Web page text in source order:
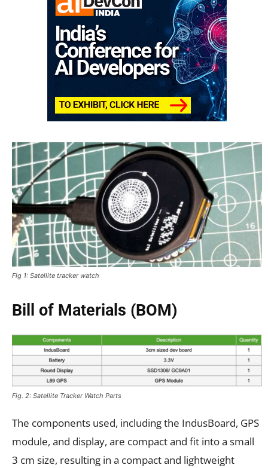
Fig 1: Satellite tracker watch
Bill of Materials (BOM)
Fig. 2: Satellite Tracker Watch Parts
The components used, including the IndusBoard, GPS
module, and display, are compact and fit into a small
3 cm size, resulting in a compact and lightweight